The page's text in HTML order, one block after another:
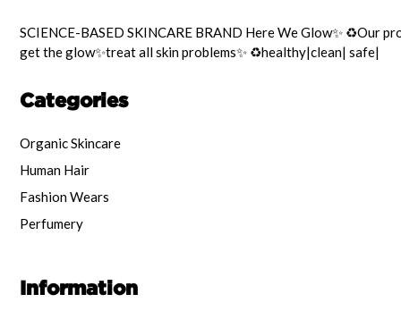
SCIENCE-BASED SKINCARE BRAND Here We Glow✨️ ♻️Our
get the glow✨️treat all skin problems✨️ ♻️healthy|clean| safe|
Categories
Organic Skincare
Human Hair
Fashion Wears
Perfumery
Information